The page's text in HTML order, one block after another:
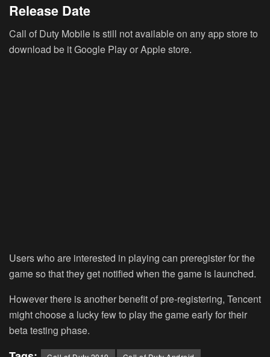
Release Date
Call of Duty Mobile is still not available on any app store to
download be it Google Play or Apple store.
Users who are interested in playing can preregister for the
game so that they get notified when the game is launched.
However there is another benefit of pre-registering, Tencent
might choose a lucky few to play the game early for their
beta testing phase.